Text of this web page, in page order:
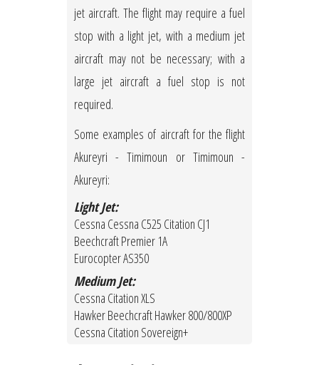
jet aircraft. The flight may require a fuel
stop with a light jet, with a medium jet
aircraft may not be necessary; with a
large jet aircraft a fuel stop is not
required.
Some examples of aircraft for the flight
Akureyri - Timimoun or Timimoun -
Akureyri:
Light Jet:
Cessna Cessna C525 Citation CJ1
Beechcraft Premier 1A
Eurocopter AS350
Medium Jet:
Cessna Citation XLS
Hawker Beechcraft Hawker 800/800XP
Cessna Citation Sovereign+